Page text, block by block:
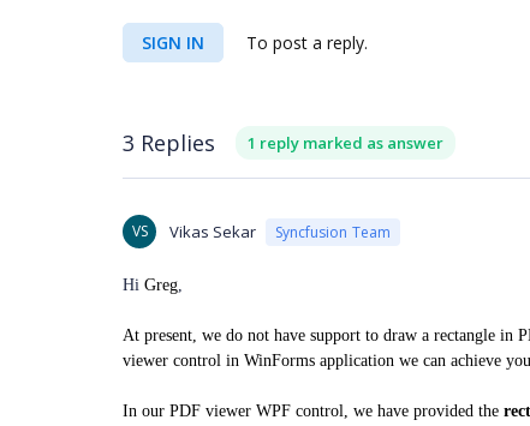
SIGN IN To post a reply.
3 Replies 1 reply marked as answer
VS Vikas Sekar Syncfusion Team
Hi Greg,
At present, we do not have support to draw a rectangle in
viewer control in WinForms application we can achieve
In our PDF viewer WPF control, we have provided the